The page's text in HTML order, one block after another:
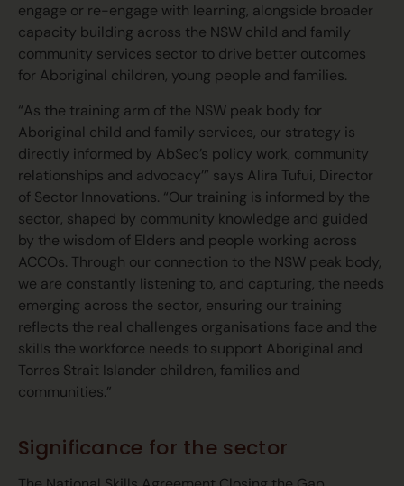
engage or re-engage with learning, alongside broader
capacity building across the NSW child and family
community services sector to drive better outcomes
for Aboriginal children, young people and families.
“As the training arm of the NSW peak body for
Aboriginal child and family services, our strategy is
directly informed by AbSec’s policy work, community
relationships and advocacy’” says Alira Tufui, Director
of Sector Innovations. “Our training is informed by the
sector, shaped by community knowledge and guided
by the wisdom of Elders and people working across
ACCOs. Through our connection to the NSW peak body,
we are constantly listening to, and capturing, the needs
emerging across the sector, ensuring our training
reflects the real challenges organisations face and the
skills the workforce needs to support Aboriginal and
Torres Strait Islander children, families and
communities.”
Significance for the sector